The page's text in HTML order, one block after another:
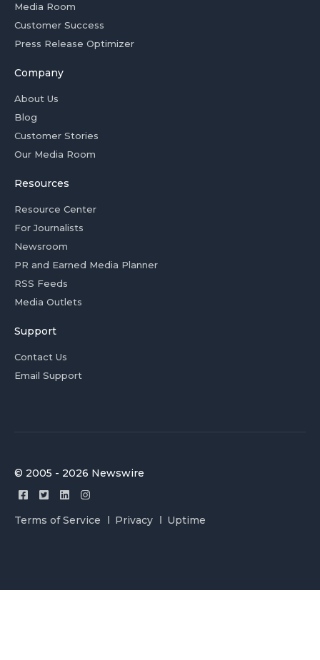
Media Room
Customer Success
Press Release Optimizer
Company
About Us
Blog
Customer Stories
Our Media Room
Resources
Resource Center
For Journalists
Newsroom
PR and Earned Media Planner
RSS Feeds
Media Outlets
Support
Contact Us
Email Support
© 2005 - 2026 Newswire
Terms of Service Privacy Uptime